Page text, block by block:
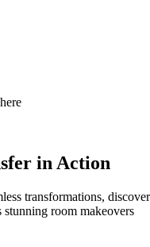
in Action
transformations, discover
room makeovers